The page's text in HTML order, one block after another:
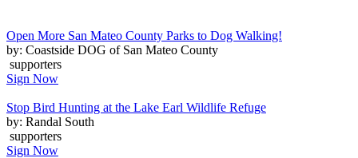
Open More San Mateo County Parks to Dog Walking!
by: Coastside DOG of San Mateo County
supporters
Sign Now
Stop Bird Hunting at the Lake Earl Wildlife Refuge
by: Randal South
supporters
Sign Now